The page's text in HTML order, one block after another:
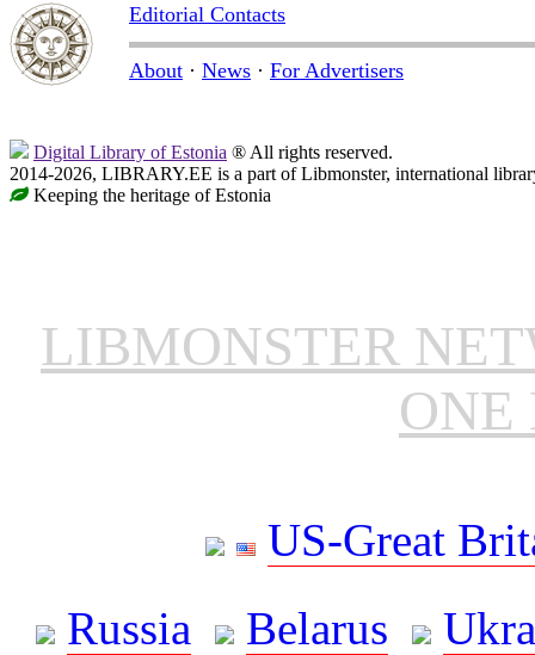
Editorial Contacts
About · News · For Advertisers
Digital Library of Estonia ® All rights reserved.
2014-2026, LIBRARY.EE is a part of Libmonster, international
Keeping the heritage of Estonia
LIBMONSTER
ONE
US-Great
Russia
Belarus